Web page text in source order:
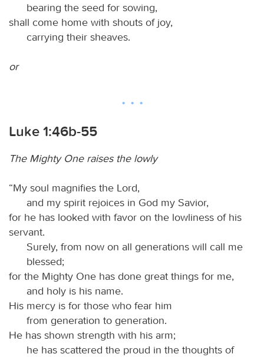
bearing the seed for sowing,
shall come home with shouts of joy,
carrying their sheaves.
or
Luke 1:46b-55
The Mighty One raises the lowly
“My soul magnifies the Lord,
and my spirit rejoices in God my Savior,
for he has looked with favor on the lowliness of his
servant.
Surely, from now on all generations will call me
blessed;
for the Mighty One has done great things for me,
and holy is his name.
His mercy is for those who fear him
from generation to generation.
He has shown strength with his arm;
he has scattered the proud in the thoughts of